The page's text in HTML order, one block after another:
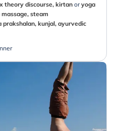
theory discourse, kirtan oryoga
steam
prakshalan, kunjal, ayurvedic